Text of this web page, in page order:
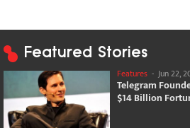
Featured Stories
Features - Jun 22,
Telegram
$14 Billion